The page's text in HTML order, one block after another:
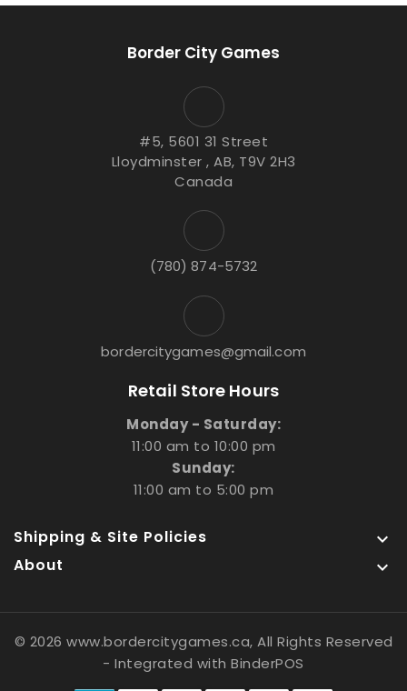
Border City Games
#5, 5601 31 Street
Lloydminster , AB, T9V 2H3
Canada
(780) 874-5732
bordercitygames@gmail.com
Retail Store Hours
Monday - Saturday:
11:00 am to 10:00 pm
Sunday:
11:00 am to 5:00 pm
Shipping & Site Policies 
About 
© 2026 www.bordercitygames.ca, All Rights Reserved
- Integrated withBinderPOS